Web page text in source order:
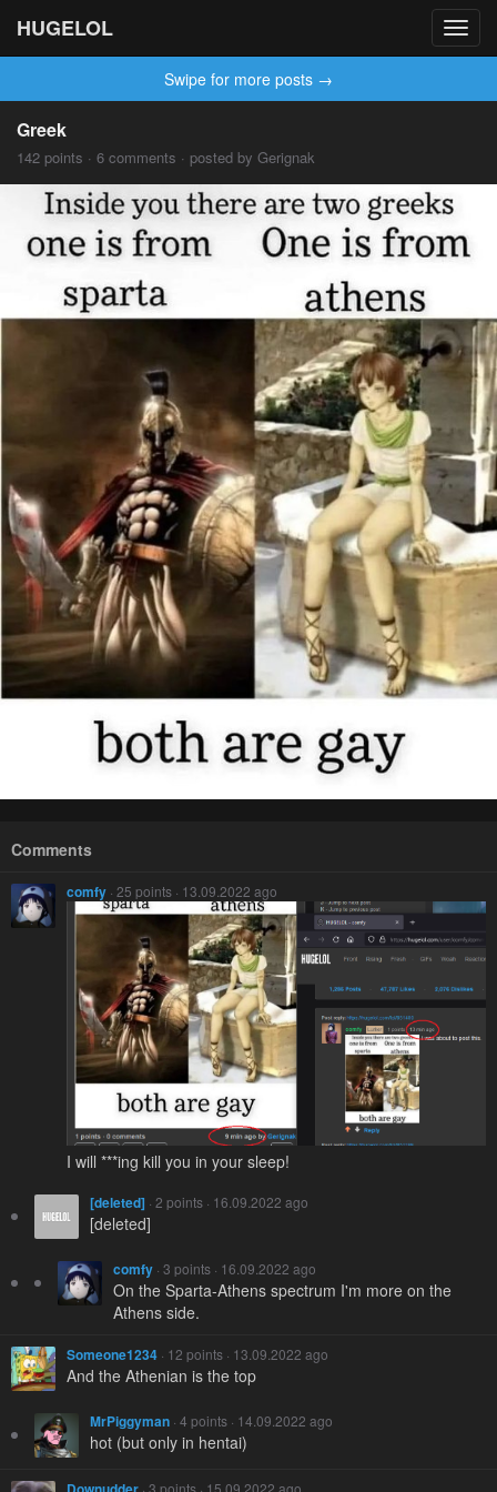
HUGELOL
Swipe for more posts →
Greek
142 points · 6 comments · posted by Gerignak
Comments
comfy · 25 points · 13.09.2022 ago
I will ***ing kill you in your sleep!
[deleted] · 2 points · 16.09.2022 ago
[deleted]
comfy · 3 points · 16.09.2022 ago
On the Sparta-Athens spectrum I'm more on the
Athens side.
Someone1234 · 12 points · 13.09.2022 ago
And the Athenian is the top
MrPiggyman · 4 points · 14.09.2022 ago
hot (but only in hentai)
· 3 points · 15.09.2022 ago